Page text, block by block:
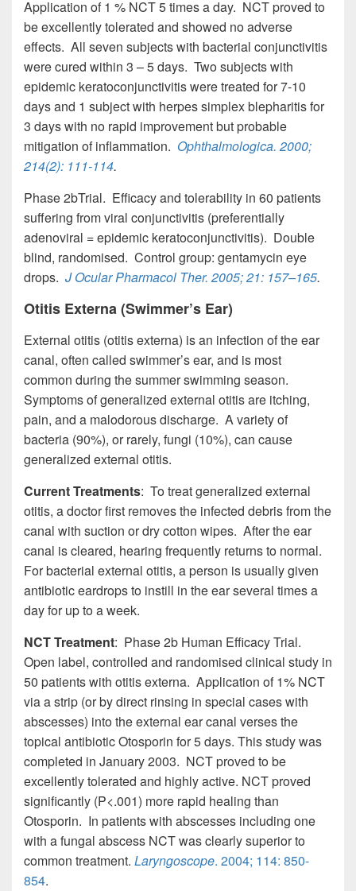
Application of 1 % NCT 5 times a day. NCT proved to
be excellently tolerated and showed no adverse
effects. All seven subjects with bacterial conjunctivitis
were cured within 3 – 5 days. Two subjects with
epidemic keratoconjunctivitis were treated for 7-10
days and 1 subject with herpes simplex blepharitis for
3 days with no rapid improvement but probable
mitigation of inflammation. Ophthalmologica. 2000;
214(2): 111-114.
Phase 2bTrial. Efficacy and tolerability in 60 patients
suffering from viral conjunctivitis (preferentially
adenoviral = epidemic keratoconjunctivitis). Double
blind, randomised. Control group: gentamycin eye
drops. J Ocular Pharmacol Ther. 2005; 21: 157–165.
Otitis Externa (Swimmer’s Ear)
External otitis (otitis externa) is an infection of the ear
canal, often called swimmer’s ear, and is most
common during the summer swimming season.
Symptoms of generalized external otitis are itching,
pain, and a malodorous discharge. A variety of
bacteria (90%), or rarely, fungi (10%), can cause
generalized external otitis.
Current Treatments: To treat generalized external
otitis, a doctor first removes the infected debris from the
canal with suction or dry cotton wipes. After the ear
canal is cleared, hearing frequently returns to normal.
For bacterial external otitis, a person is usually given
antibiotic eardrops to instill in the ear several times a
day for up to a week.
NCT Treatment: Phase 2b Human Efficacy Trial.
Open label, controlled and randomised clinical study in
50 patients with otitis externa. Application of 1% NCT
via a strip (or by direct rinsing in special cases with
abscesses) into the external ear canal verses the
topical antibiotic Otosporin for 5 days. This study was
completed in January 2003. NCT proved to be
excellently tolerated and highly active. NCT proved
significantly (P<.001) more rapid healing than
Otosporin. In patients with abscesses including one
with a fungal abscess NCT was clearly superior to
common treatment. Laryngoscope. 2004; 114: 850-
854.